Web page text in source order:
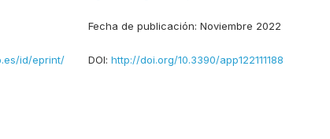
Fecha de publicación: Noviembre 2022
id/eprint/
DOI: http://doi.org/10.3390/app122111188